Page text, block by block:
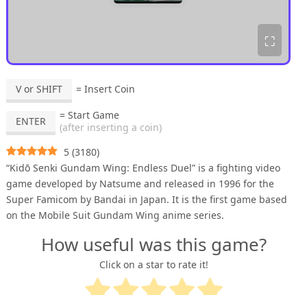
⛶
V or SHIFT = Insert Coin
ENTER
= Start Game
(after inserting a coin)
5 (3180)
“Kidō Senki Gundam Wing: Endless Duel” is a fighting video
game developed by Natsume and released in 1996 for the
Super Famicom by Bandai in Japan. It is the first game based
on the Mobile Suit Gundam Wing anime series.
How useful was this game?
Click on a star to rate it!